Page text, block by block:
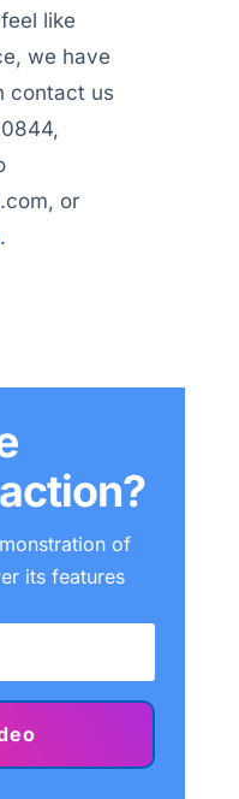
like
we have
contact us
, or
.
of
its features